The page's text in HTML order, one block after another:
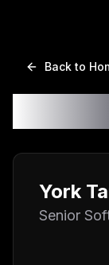
Back to
York
Senior